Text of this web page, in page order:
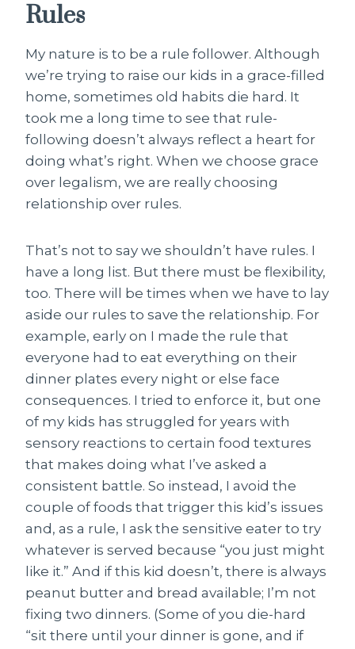
Rules
My nature is to be a rule follower. Although
we’re trying to raise our kids in a grace-filled
home, sometimes old habits die hard. It
took me a long time to see that rule-
following doesn’t always reflect a heart for
doing what’s right. When we choose grace
over legalism, we are really choosing
relationship over rules.
That’s not to say we shouldn’t have rules. I
have a long list. But there must be flexibility,
too. There will be times when we have to lay
aside our rules to save the relationship. For
example, early on I made the rule that
everyone had to eat everything on their
dinner plates every night or else face
consequences. I tried to enforce it, but one
of my kids has struggled for years with
sensory reactions to certain food textures
that makes doing what I’ve asked a
consistent battle. So instead, I avoid the
couple of foods that trigger this kid’s issues
and, as a rule, I ask the sensitive eater to try
whatever is served because “you just might
like it.” And if this kid doesn’t, there is always
peanut butter and bread available; I’m not
fixing two dinners. (Some of you die-hard
“sit there until your dinner is gone, and if